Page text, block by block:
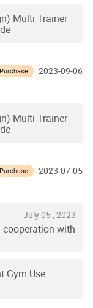
Multi Trainer
2023-09-06
Multi Trainer
2023-07-05
July 05 , 2023
cooperation with
Gym Use